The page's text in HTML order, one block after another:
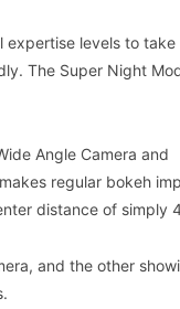
expertise levels to take
The Super Night
Angle Camera and
regular bokeh
distance of simply
and the other